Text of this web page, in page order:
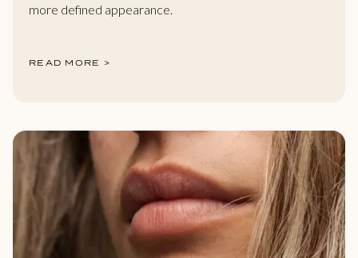
more defined appearance.
READ MORE >